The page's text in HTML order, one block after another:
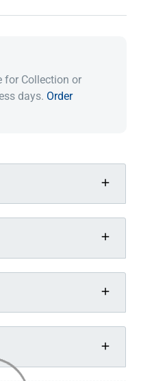
for Collection or
days. Order